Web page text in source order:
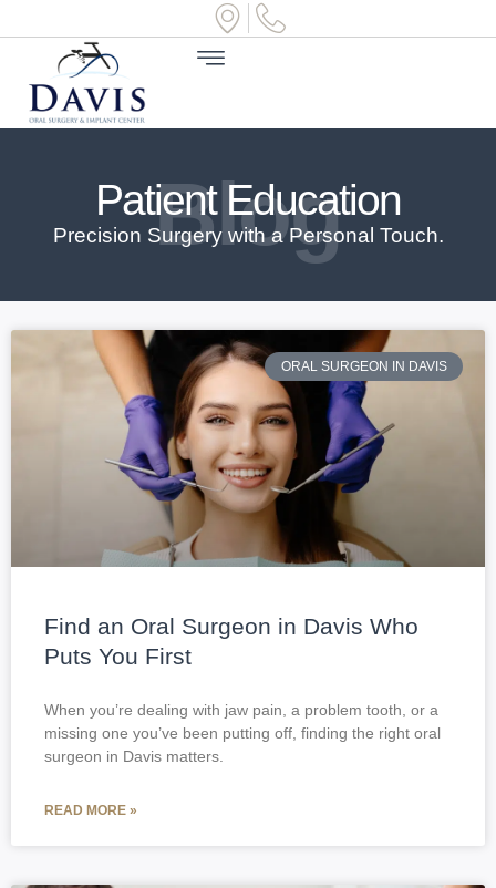
Blog
Patient Education
Precision Surgery with a Personal Touch.
ORAL SURGEON IN DAVIS
Find an Oral Surgeon in Davis Who
Puts You First
When you’re dealing with jaw pain, a problem tooth, or a
missing one you’ve been putting off, finding the right oral
surgeon in Davis matters.
READ MORE »